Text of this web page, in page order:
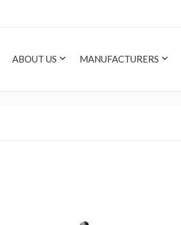
ABOUT US MANUFACTURERS